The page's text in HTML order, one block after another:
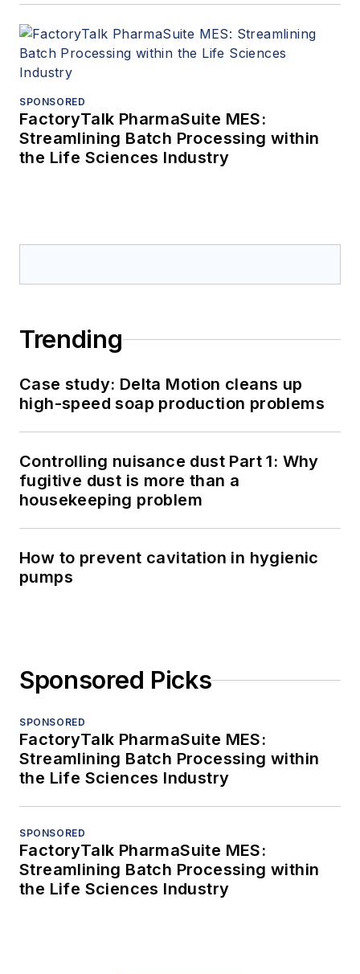
SPONSORED
FactoryTalk PharmaSuite MES:
Streamlining Batch Processing within
the Life Sciences Industry
Trending
Case study: Delta Motion cleans up
high-speed soap production problems
Controlling nuisance dust Part 1: Why
fugitive dust is more than a
housekeeping problem
How to prevent cavitation in hygienic
pumps
Sponsored Picks
SPONSORED
FactoryTalk PharmaSuite MES:
Streamlining Batch Processing within
the Life Sciences Industry
SPONSORED
FactoryTalk PharmaSuite MES:
Streamlining Batch Processing within
the Life Sciences Industry